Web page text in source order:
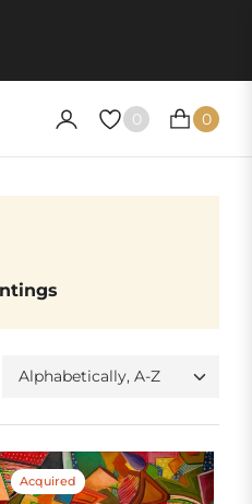
0 CART
0
Acquired